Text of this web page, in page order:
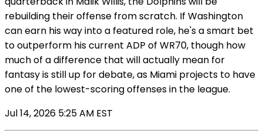
rebuilding their offense from scratch. If Washington
can earn his way into a featured role, he's a smart bet
to outperform his current ADP of WR70, though how
much of a difference that will actually mean for
fantasy is still up for debate, as Miami projects to have
one of the lowest-scoring offenses in the league.
Jul 14, 2026 5:25 AM EST